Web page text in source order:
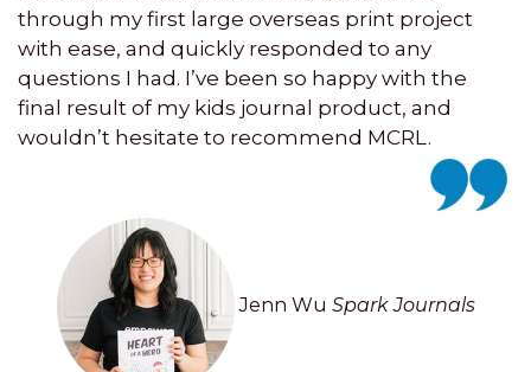
through my first large overseas print project
with ease, and quickly responded to any
questions I had. I’ve been so happy with the
final result of my kids journal product, and
wouldn’t hesitate to recommend MCRL.
Jenn Wu Spark Journals